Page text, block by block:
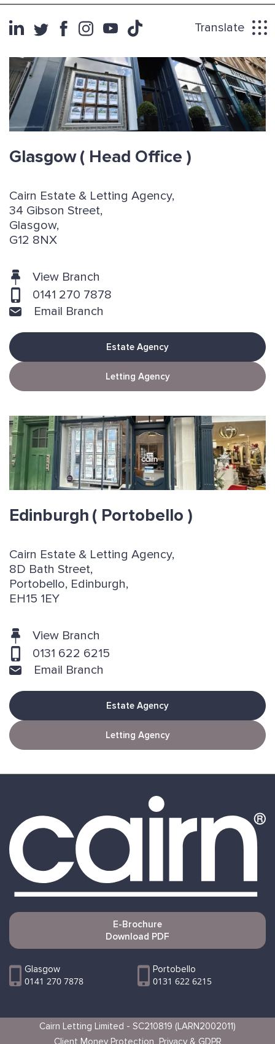
Translate
Glasgow( Head Office )
Cairn Estate & Letting Agency,
34 Gibson Street,
Glasgow,
G12 8NX
View Branch
0141 270 7878
Email Branch
Estate Agency
Letting Agency
Edinburgh ( Portobello )
Cairn Estate & Letting Agency,
8D Bath Street,
Portobello, Edinburgh,
EH15 1EY
View Branch
0131 622 6215
Email Branch
Estate Agency
Letting Agency
E-Brochure
Download PDF
Glasgow
0141 270 7878
Portobello
0131 622 6215
Cairn Letting Limited - SC210819 (LARN2002011)
Client Money Protection Privacy & GDPR